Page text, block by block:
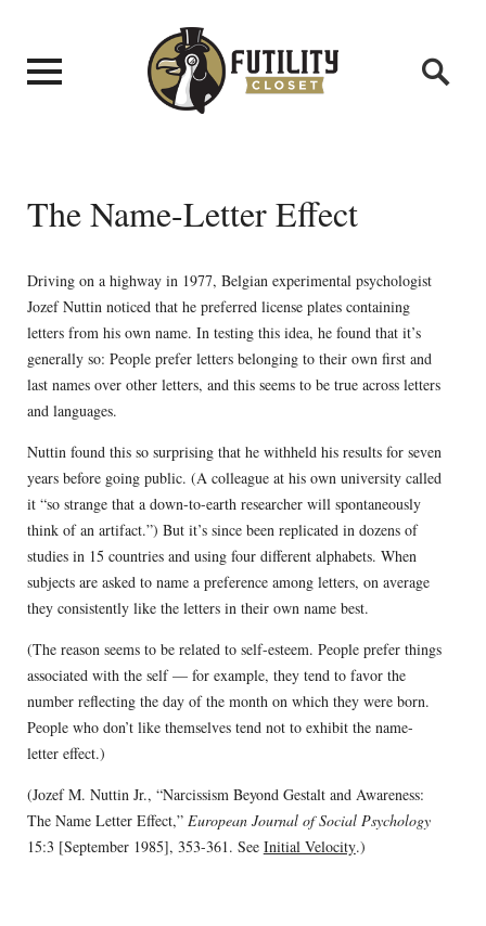
The Name-Letter Effect
Driving on a highway in 1977, Belgian experimental psychologist
Jozef Nuttin noticed that he preferred license plates containing
letters from his own name. In testing this idea, he found that it’s
generally so: People prefer letters belonging to their own first and
last names over other letters, and this seems to be true across letters
and languages.
Nuttin found this so surprising that he withheld his results for seven
years before going public. (A colleague at his own university called
it “so strange that a down-to-earth researcher will spontaneously
think of an artifact.”) But it’s since been replicated in dozens of
studies in 15 countries and using four different alphabets. When
subjects are asked to name a preference among letters, on average
they consistently like the letters in their own name best.
(The reason seems to be related to self-esteem. People prefer things
associated with the self — for example, they tend to favor the
number reflecting the day of the month on which they were born.
People who don’t like themselves tend not to exhibit the name-
letter effect.)
(Jozef M. Nuttin Jr., “Narcissism Beyond Gestalt and Awareness:
The Name Letter Effect,” European Journal of Social Psychology
15:3 [September 1985], 353-361. See Initial Velocity.)